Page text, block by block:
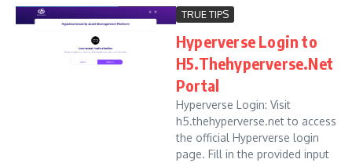
TRUE TIPS
Hyperverse Login to
H5.Thehyperverse.Net
Portal
Hyperverse Login: Visit
h5.thehyperverse.net to access
the official Hyperverse login
page. Fill in the provided input